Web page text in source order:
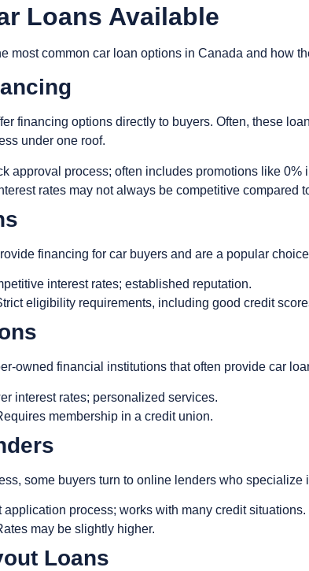
Loans Available
most common car loan options in Canada and how
financing options directly to buyers. Often, these
under one roof.
approval process; often includes promotions like 0%
rates may not always be competitive compared
financing for car buyers and are a popular
interest rates; established reputation.
eligibility requirements, including good credit
owned financial institutions that often provide car
interest rates; personalized services.
membership in a credit union.
some buyers turn to online lenders who specialize
application process; works with many credit situations.
may be slightly higher.
Loans